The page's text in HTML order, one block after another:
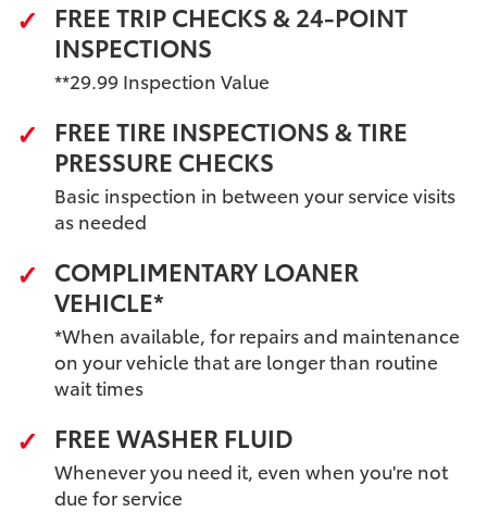
FREE TRIP CHECKS & 24-POINT
INSPECTIONS
**29.99 Inspection Value
FREE TIRE INSPECTIONS & TIRE
PRESSURE CHECKS
Basic inspection in between your service visits
as needed
COMPLIMENTARY LOANER
VEHICLE*
*When available, for repairs and maintenance
on your vehicle that are longer than routine
wait times
FREE WASHER FLUID
Whenever you need it, even when you're not
due for service